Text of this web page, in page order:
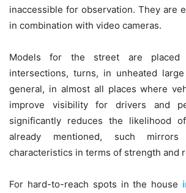
inaccessible for observation. They are
in combination with video cameras.
Models for the street are placed
intersections, turns, in unheated
general, in almost all places where
improve visibility for drivers and
significantly reduces the likelihood
already mentioned, such mirrors
characteristics in terms of strength and
For hard-to-reach spots in the house